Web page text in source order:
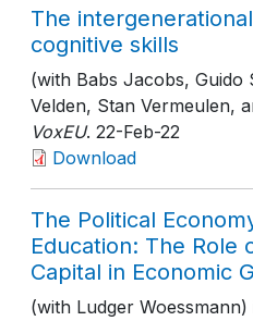
The
cognitive skills
(with Babs Jacobs,
Velden, Stan Vermeulen,
VoxEU. 22-Feb-22
Download
The Political
Education: The Role
Capital in Economic
(with Ludger